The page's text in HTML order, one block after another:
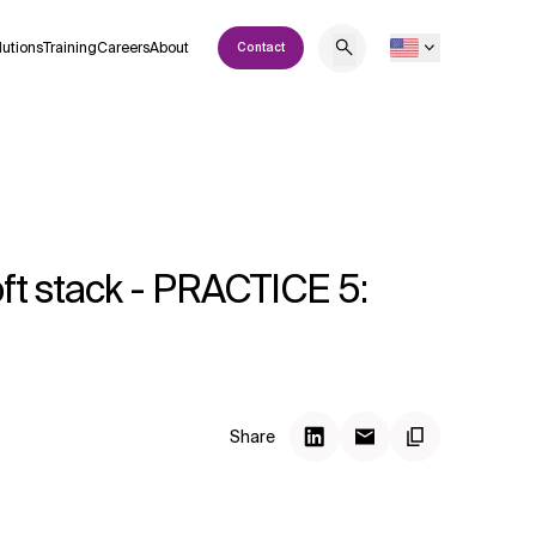
TrainingCareersAbout Contact
stack - PRACTICE 5:
Share